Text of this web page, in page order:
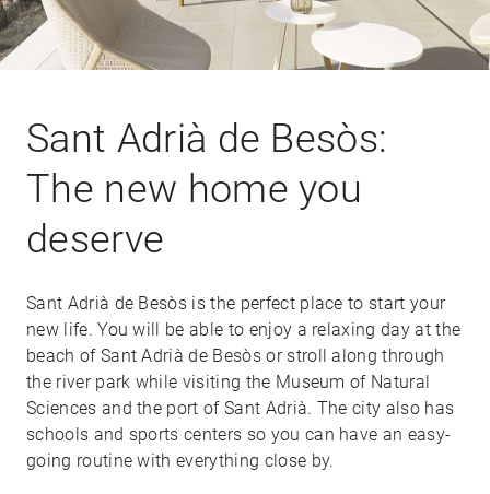
Sant Adrià de Besòs:
The new home you
deserve
Sant Adrià de Besòs is the perfect place to start your
new life. You will be able to enjoy a relaxing day at the
beach of Sant Adrià de Besòs or stroll along through
the river park while visiting the Museum of Natural
Sciences and the port of Sant Adrià. The city also has
schools and sports centers so you can have an easy-
going routine with everything close by.